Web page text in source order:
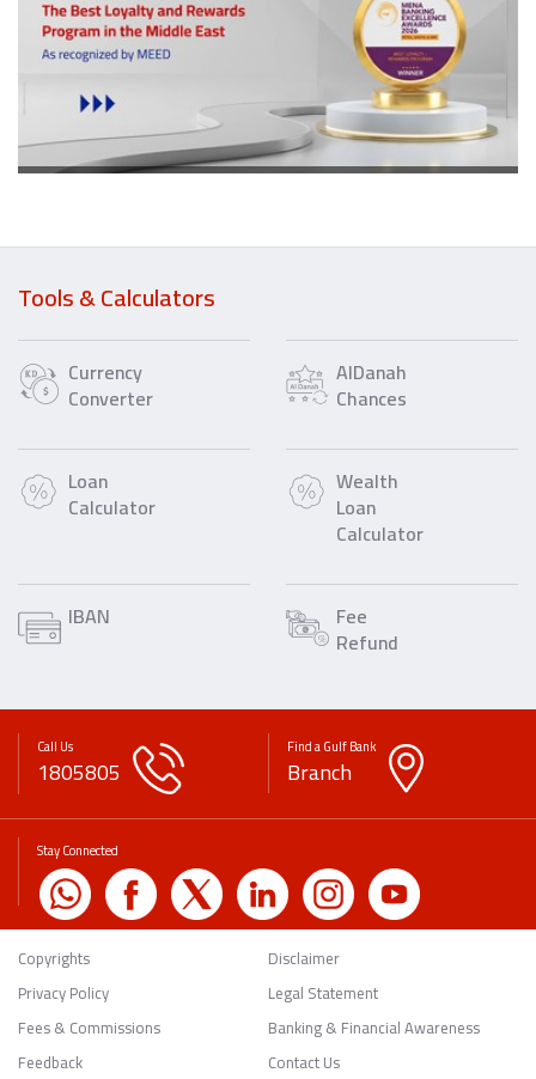
Tools & Calculators
Currency
Converter
AlDanah
Chances
Loan
Calculator
Wealth
Loan
Calculator
IBAN Fee
Refund
Call Us
1805805
Find a Gulf Bank
Branch
Stay Connected
Copyrights
Disclaimer
Privacy Policy
Legal Statement
Fees & Commissions
Banking & Financial Awareness
Feedback
Contact Us